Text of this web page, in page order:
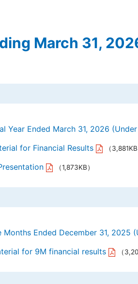
March 31,
Year Ended March 31, 2026
for Financial Results （3,881KB
（1,873KB）
Ended December 31, 2025
for 9M financial results （